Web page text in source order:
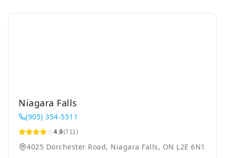
Niagara Falls
(905) 354-5511
4.9(711)
4025 Dorchester Road, Niagara Falls, ON L2E 6N1